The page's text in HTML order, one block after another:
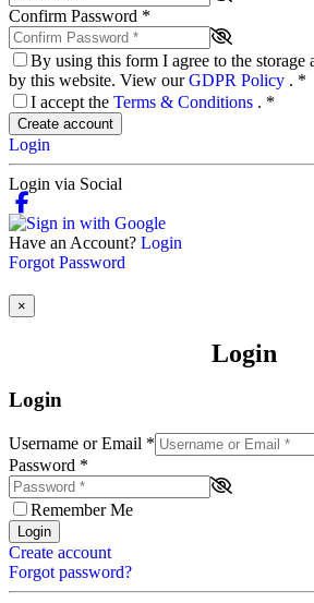
Confirm Password *
By using this form I agree to the storage
by this website. View ourGDPR Policy . *
I accept the Terms & Conditions . *
Create account
Login
Login via Social
Have an Account? Login
Forgot Password
×
Login
Login
Username or Email *
Password *
Remember Me
Login
Create account
Forgot password?